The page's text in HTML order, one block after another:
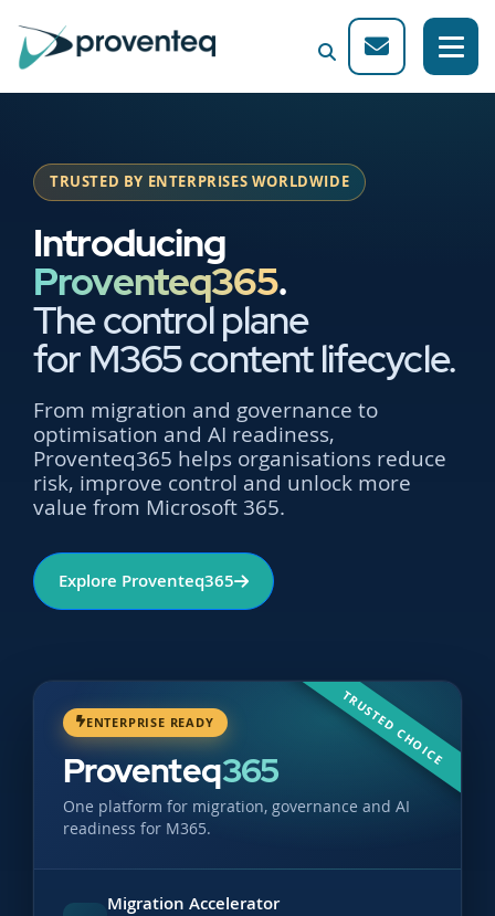
TRUSTED BY ENTERPRISES WORLDWIDE
Introducing
Proventeq365.
The control plane
for M365 content lifecycle.
From migration and governance to
optimisation and AI readiness,
Proventeq365 helps organisations reduce
risk, improve control and unlock more
value from Microsoft 365.
Explore Proventeq365
TRUSTED CHOICE
ENTERPRISE READY
Proventeq365
One platform for migration, governance and AI
readiness for M365.
Migration Accelerator